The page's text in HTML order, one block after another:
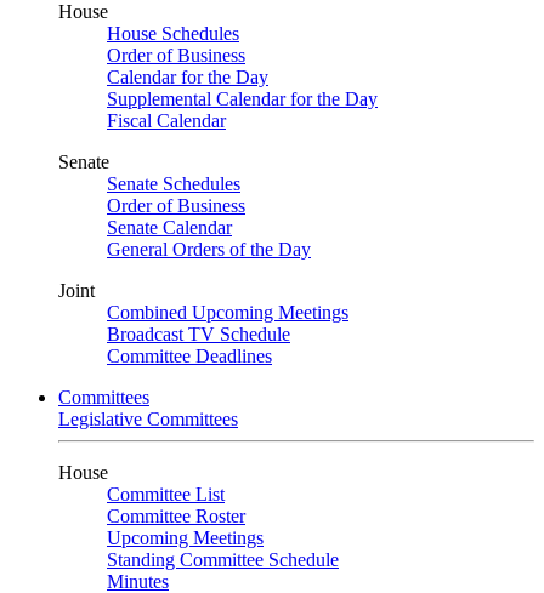
House
House Schedules
Order of Business
Calendar for the Day
Supplemental Calendar for the Day
Fiscal Calendar
Senate
Senate Schedules
Order of Business
Senate Calendar
General Orders of the Day
Joint
Combined Upcoming Meetings
Broadcast TV Schedule
Committee Deadlines
Committees
Legislative Committees
House
Committee List
Committee Roster
Upcoming Meetings
Standing Committee Schedule
Minutes